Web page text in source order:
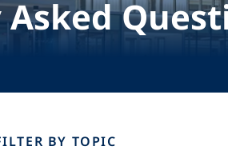
BY TOPIC